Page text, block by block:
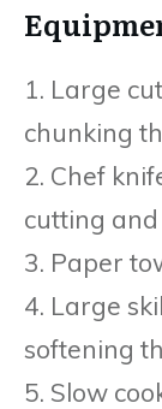
1. Large
chunking
2. Chef
cutting
3. Paper
4. Large
softening
5. Slow